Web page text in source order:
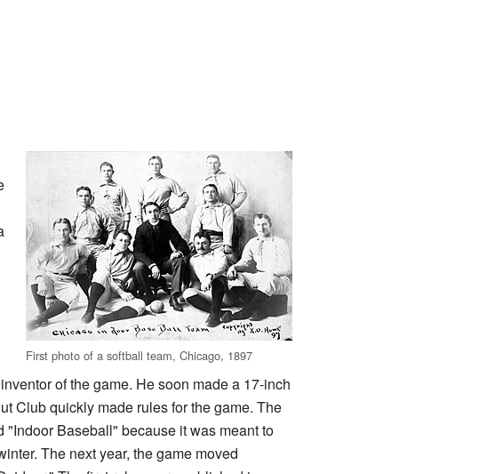
First photo of a softball team, Chicago, 1897
of the game. He soon made a 17-inch
Club quickly made rules for the game. The
"Indoor Baseball" because it was meant to
The next year, the game moved